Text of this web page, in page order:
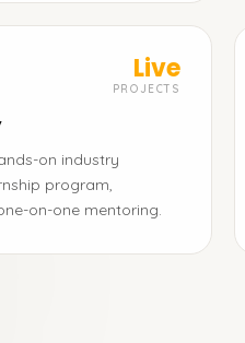
Live
PROJECTS
on industry
program,
on-one mentoring.